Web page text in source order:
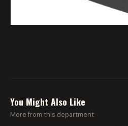
You Might Also Like
More from this department